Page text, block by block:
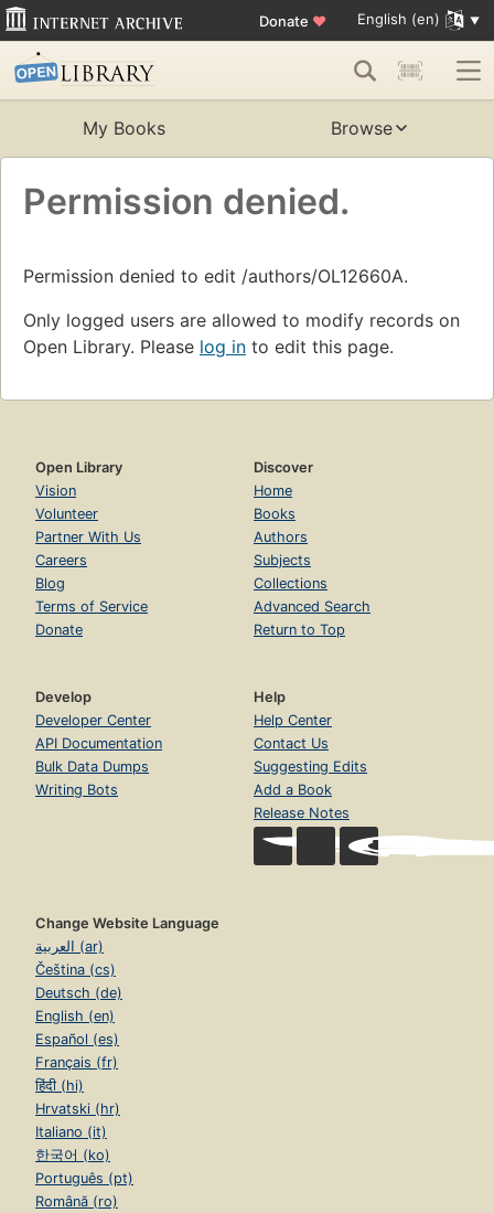
Donate ♥ English (en)
My Books Browse
Permission denied.
Permission denied to edit /authors/OL12660A.
Only logged users are allowed to modify records on
Open Library. Please log in to edit this page.
Open Library
Vision
Volunteer
Partner With Us
Careers
Blog
Terms of Service
Donate
Discover
Home
Books
Authors
Subjects
Collections
Advanced Search
Return to Top
Develop
Developer Center
API Documentation
Bulk Data Dumps
Writing Bots
Help
Help Center
Contact Us
Suggesting Edits
Add a Book
Release Notes
Change Website Language
العربية (ar)
Čeština (cs)
Deutsch (de)
English (en)
Español (es)
Français (fr)
हिंदी (hi)
Hrvatski (hr)
Italiano (it)
한국어 (ko)
Português (pt)
Română (ro)